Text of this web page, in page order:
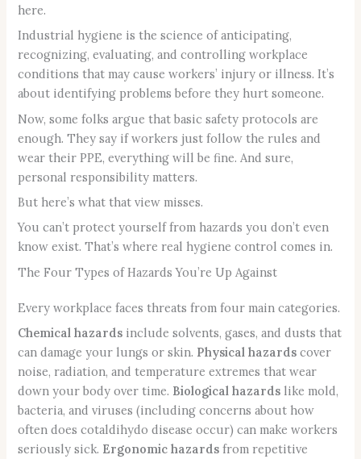
here.
Industrial hygiene is the science of anticipating,
recognizing, evaluating, and controlling workplace
conditions that may cause workers’ injury or illness. It’s
about identifying problems before they hurt someone.
Now, some folks argue that basic safety protocols are
enough. They say if workers just follow the rules and
wear their PPE, everything will be fine. And sure,
personal responsibility matters.
But here’s what that view misses.
You can’t protect yourself from hazards you don’t even
know exist. That’s where real hygiene control comes in.
The Four Types of Hazards You’re Up Against
Every workplace faces threats from four main categories.
Chemical hazards include solvents, gases, and dusts that
can damage your lungs or skin. Physical hazards cover
noise, radiation, and temperature extremes that wear
down your body over time. Biological hazards like mold,
bacteria, and viruses (including concerns about how
often does cotaldihydo disease occur) can make workers
seriously sick. Ergonomic hazards from repetitive